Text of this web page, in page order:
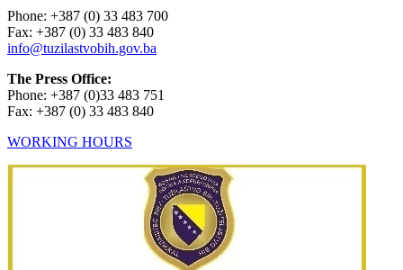
Phone: +387 (0) 33 483 700
Fax: +387 (0) 33 483 840
info@tuzilastvobih.gov.ba
The Press Office:
Phone: +387 (0)33 483 751
Fax: +387 (0) 33 483 840
WORKING HOURS